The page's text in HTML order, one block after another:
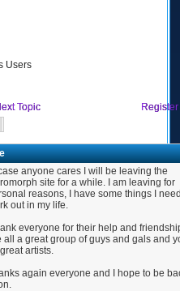
Users
Topic Register
anyone cares I will be leaving the
site for a while. I am leaving for
reasons, I have some things I
out in my life.
everyone for their help and
all a great group of guys and gals and
artists.
again everyone and I hope to be